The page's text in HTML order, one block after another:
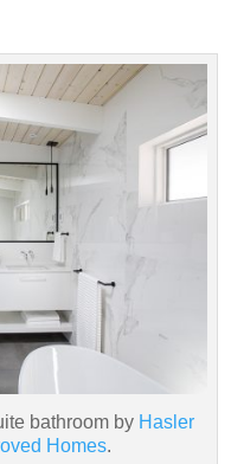
bathroom by Hasler
Homes.